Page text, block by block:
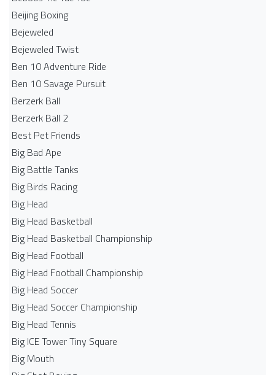
Beijing Boxing
Bejeweled
Bejeweled Twist
Ben 10 Adventure Ride
Ben 10 Savage Pursuit
Berzerk Ball
Berzerk Ball 2
Best Pet Friends
Big Bad Ape
Big Battle Tanks
Big Birds Racing
Big Head
Big Head Basketball
Big Head Basketball Championship
Big Head Football
Big Head Football Championship
Big Head Soccer
Big Head Soccer Championship
Big Head Tennis
Big ICE Tower Tiny Square
Big Mouth